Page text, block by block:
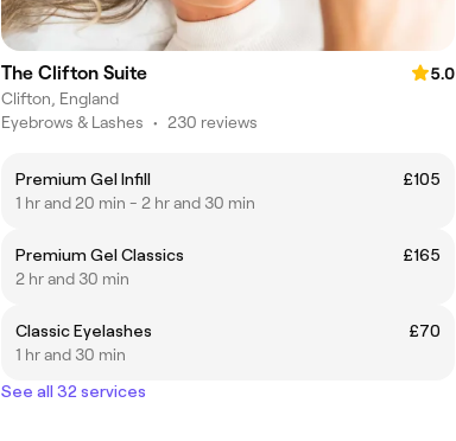
The Clifton Suite
5.0
Clifton, England
Eyebrows & Lashes • 230 reviews
Premium Gel Infill
£105
1 hr and 20 min - 2 hr and 30 min
Premium Gel Classics
£165
2 hr and 30 min
Classic Eyelashes
£70
1 hr and 30 min
See all 32 services